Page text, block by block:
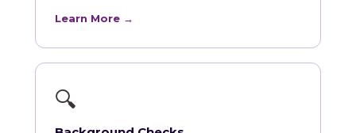
Learn More →
🔍